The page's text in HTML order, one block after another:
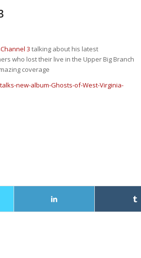
3 talking about his latest
who lost their live in the Upper Big Branch
coverage
new-album-Ghosts-of-West-Virginia-